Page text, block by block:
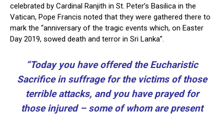
celebrated by Cardinal Ranjith in St. Peter’s Basilica in the
Vatican, Pope Francis noted that they were gathered there to
mark the “anniversary of the tragic events which, on Easter
Day 2019, sowed death and terror in Sri Lanka”.
“Today you have offered the Eucharistic
Sacrifice in suffrage for the victims of those
terrible attacks, and you have prayed for
those injured – some of whom are present